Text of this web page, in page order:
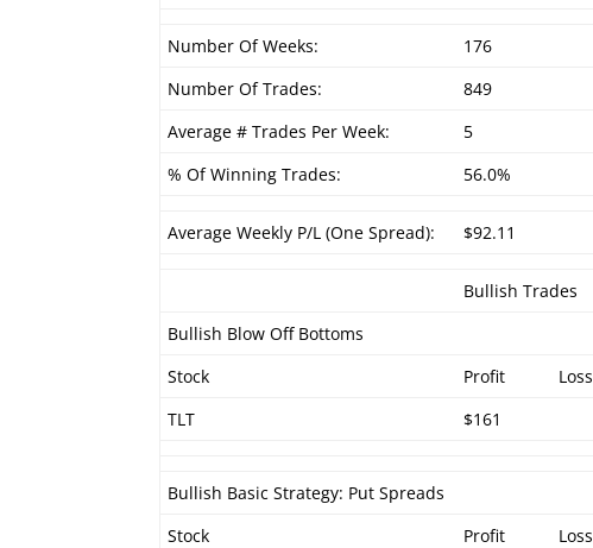
Number Of Weeks:
176
Number Of Trades:
849
Average # Trades Per Week:
5
% Of Winning Trades:
56.0%
Average Weekly P/L (One Spread): $92.11
Bullish Trades
Bullish Blow Off Bottoms
Stock
Profit Loss
TLT
$161
Bullish Basic Strategy: Put Spreads
Stock
Profit Loss